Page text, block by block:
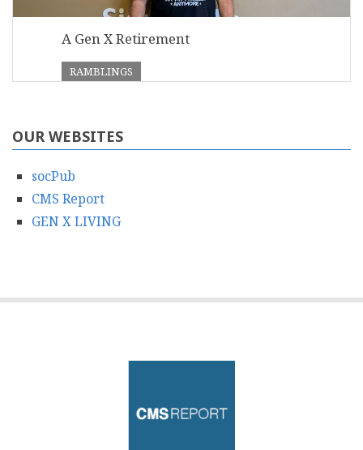
A Gen X Retirement
RAMBLINGS
OUR WEBSITES
socPub
CMS Report
GEN X LIVING